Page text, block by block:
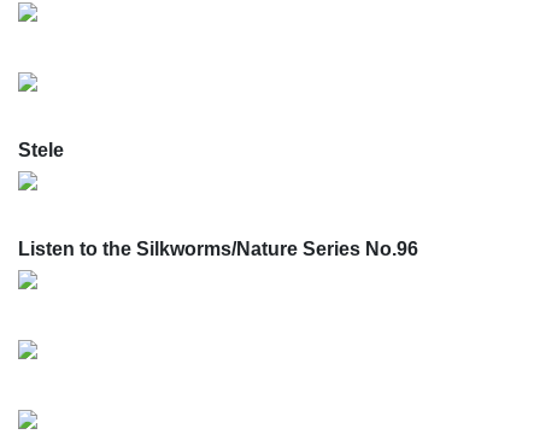
Stele
Listen to the Silkworms/Nature Series No.96